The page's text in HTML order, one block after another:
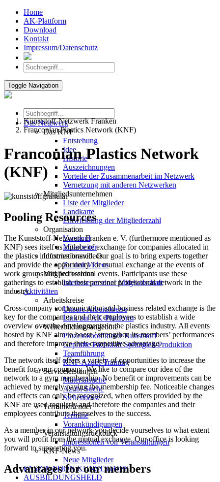
Home
AK-Plattform
Download
Kontakt
Impressum/Datenschutz
Toggle Navigation
Das Netzwerk
Das KNF
Entstehung
Idee
Historie
Auszeichnungen
Vorteile der Zusammenarbeit im Netzwerk
Vernetzung mit anderen Netzwerken
Mitgliedsunternehmen
Liste der Mitglieder
Landkarte
Entwicklung der Mitgliederzahl
Organisation
Vorstand
Mitarbeiter
Informationsvideos
Zu den Videos
Mitglied werden
Interesse an einer Mitgliedschaft
Aktivitäten
Arbeitskreise
Unsere Arbeitskreise
Link zur AK-Plattform
Weiterbildungsangebote
Prozesskoordinator Kunststoff
Geprüfte Fachkraft Spritzgieß-Produktion
Teamführung
KNF-Azubi-Training
Serviceleistungen
Materialsuche
Azubi-Suche
Stellenbörse
Terminkalender
Termine
Vorankündigungen
Veranstaltungsrückblick
Impressionen von Veranstaltungen
KNF-News
Neue Mitglieder
FASZINATION KUNSTSTOFF
AUSBILDUNGSHELD
Kunststoff-Netzwerk Franken
Franconian Plastics Network (KNF)
Franconian Plastics Network
(KNF)
Pooling Resources
The Kunststoff-Netzwerk Franken e. V. (furthermore mentioned as
KNF) sees itself as a place of exchange for companies allocated in
the plastics industries branch. Our goal is to bring experts together
and provide the opportunity for mutual exchange at the events of
work groups and professional events. Participants use these
gatherings to establish their personal professional network in the
industry.
Cross-company communication and business related exchange is the
key for the companies and their employees to establish a wide
overview over the developments in the plastics industry. All events
hosted by KNF aim to boost / strengthen its members’ performances
and therefore improve their competitive advantage.
The network itself offers a variety of opportunities to increase the
benefit for your company. We like to compare our idea of the
network to a gym membership. No benefit or improvements can be
achieved by merely paying the membership fee. Noticeable changes
and effects can only be recognized, when offers provided by the
KNF are used regularly and therefore the companies and their
employees contribute themselves to the success.
As a member in our network you decide yourselves to what extent
you will profit from the mutual exchange. Our office is looking
forward to supporting you.
Advantages for our members